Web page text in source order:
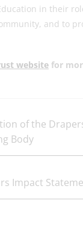
in their
and to
website for
of the
Body
Impact